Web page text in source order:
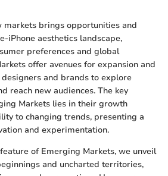
markets brings opportunities and
iPhone aesthetics landscape,
preferences and global
offer avenues for expansion and
and brands to explore
reach new audiences. The key
Markets lies in their growth
to changing trends, presenting a
and experimentation.
of Emerging Markets, we unveil
and uncharted territories,